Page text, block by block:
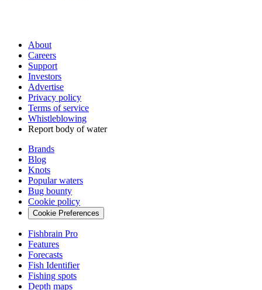
About
Careers
Support
Investors
Advertise
Privacy policy
Terms of service
Whistleblowing
Report body of water
Brands
Blog
Knots
Popular waters
Bug bounty
Cookie policy
Cookie Preferences
Fishbrain Pro
Features
Forecasts
Fish Identifier
Fishing spots
Depth maps